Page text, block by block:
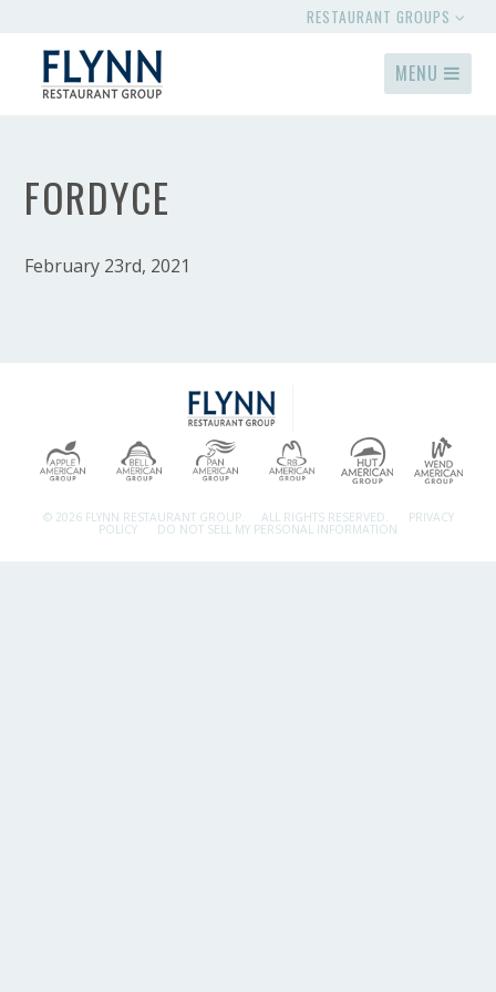
RESTAURANT GROUPS
MENU
FORDYCE
February 23rd, 2021
© 2026 FLYNN RESTAURANT GROUP. ALL RIGHTS RESERVED. PRIVACY
POLICY DO NOT SELL MY PERSONAL INFORMATION